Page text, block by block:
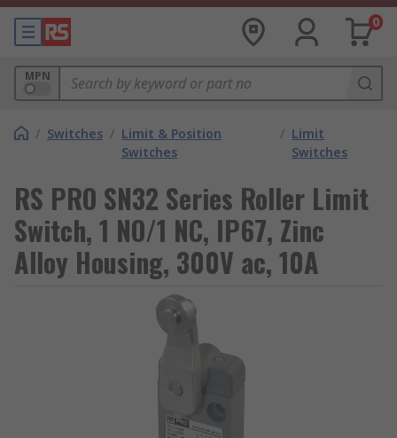
0
MPN
/ Switches / Limit & Position
Switches
/ Limit
Switches
RS PRO SN32 Series Roller Limit
Switch, 1 NO/1 NC, IP67, Zinc
Alloy Housing, 300V ac, 10A